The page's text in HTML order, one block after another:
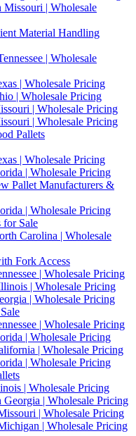
| Wholesale
Material Handling
| Wholesale
| Wholesale Pricing
| Wholesale Pricing
| Wholesale Pricing
| Wholesale Pricing
Pallets
| Wholesale Pricing
| Wholesale Pricing
Pallet Manufacturers &
| Wholesale Pricing
for Sale
Carolina | Wholesale
Fork Access
| Wholesale Pricing
| Wholesale Pricing
| Wholesale Pricing
| Wholesale Pricing
| Wholesale Pricing
| Wholesale Pricing
| Wholesale Pricing
| Wholesale Pricing
| Wholesale Pricing
| Wholesale Pricing
| Wholesale Pricing